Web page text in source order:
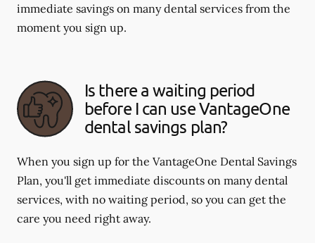
immediate savings on many dental services from the
moment you sign up.
Is there a waiting period
before I can use VantageOne
dental savings plan?
When you sign up for the VantageOne Dental Savings
Plan, you'll get immediate discounts on many dental
services, with no waiting period, so you can get the
care you need right away.